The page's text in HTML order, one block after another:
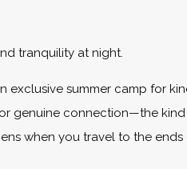
tranquility at night.
exclusive summer camp for
genuine connection—the
when you travel to the